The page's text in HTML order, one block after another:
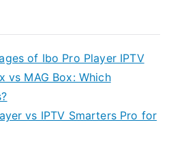
of Ibo Pro Player IPTV
vs MAG Box: Which
vs IPTV Smarters Pro for